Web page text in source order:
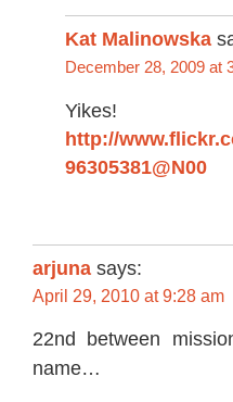
Kat Malinowska
December 28, 2009 at
Yikes!
http://
96305381@N00
arjuna says:
April 29, 2010 at 9:28 am
22nd between
name…